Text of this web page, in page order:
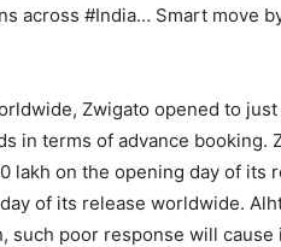
across #India… Smart move
Zwigato opened to
in terms of advance booking.
lakh on the opening day of its
of its release worldwide.
such poor response will